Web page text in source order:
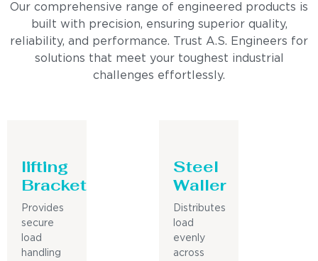
Our comprehensive range of engineered products is
built with precision, ensuring superior quality,
reliability, and performance. Trust A.S. Engineers for
solutions that meet your toughest industrial
challenges effortlessly.
lifting
Bracket
Provides
secure
load
handling
Steel
Waller
Distributes
load
evenly
across